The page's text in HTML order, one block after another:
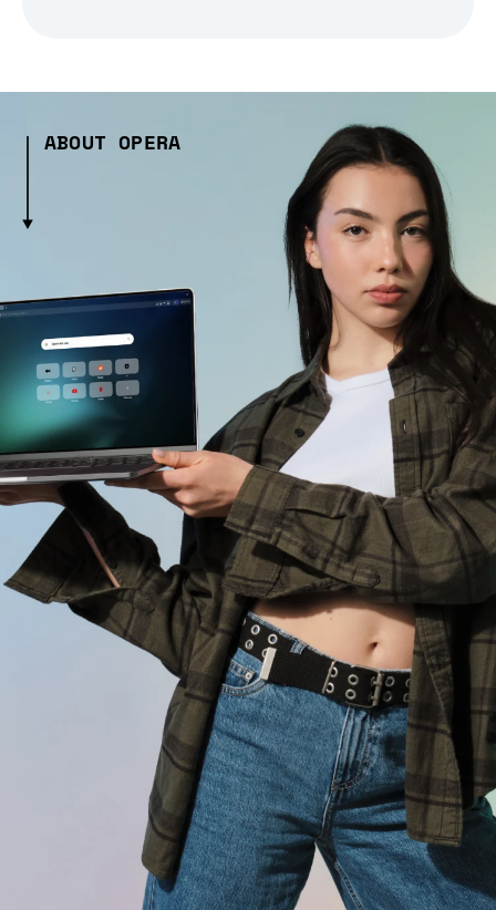
ABOUT OPERA